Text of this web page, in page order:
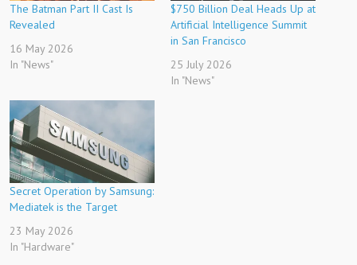
The Batman Part II Cast Is
Revealed
16 May 2026
In "News"
$750 Billion Deal Heads Up at
Artificial Intelligence Summit
in San Francisco
25 July 2026
In "News"
Secret Operation by Samsung:
Mediatek is the Target
23 May 2026
In "Hardware"